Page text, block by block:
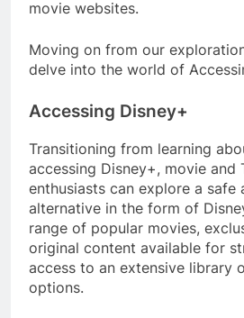
movie websites.
Moving on from our
delve into the world of
Accessing Disney+
Transitioning from learning
accessing Disney+, movie and
enthusiasts can explore a safe
alternative in the form of
range of popular movies,
original content available for
access to an extensive library
options.